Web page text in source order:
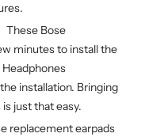
These Bose
minutes to install the
installation. Bringing
just that easy.
replacement earpads